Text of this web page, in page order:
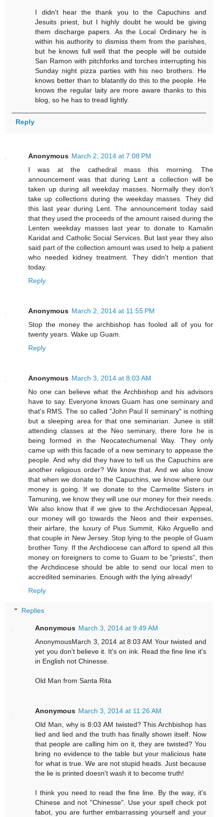
I didn't hear the thank you to the Capuchins and
Jesuits priest, but I highly doubt he would be giving
them discharge papers. As the Local Ordinary he is
within his authority to dismiss them from the parishes,
but he knows full well that the people will be outside
San Ramon with pitchforks and torches interrupting his
Sunday night pizza parties with his neo brothers. He
knows better than to blatantly do this to the people. He
knows the regular laity are more aware thanks to this
blog, so he has to tread lightly.
Reply
Anonymous March 2, 2014 at 7:08 PM
I was at the cathedral mass this morning. The
announcement was that during Lent a collection will be
taken up during all weekday masses. Normally they don't
take up collections during the weekday masses. They did
this last year during Lent. The announcement today said
that they used the proceeds of the amount raised during the
Lenten weekday masses last year to donate to Kamalin
Karidat and Catholic Social Services. But last year they also
said part of the collection amount was used to help a patient
who needed kidney treatment. They didn't mention that
today.
Reply
Anonymous March 2, 2014 at 11:55 PM
Stop the money the archbishop has fooled all of you for
twenty years. Wake up Guam.
Reply
Anonymous March 3, 2014 at 8:03 AM
No one can believe what the Archbishop and his advisors
have to say. Everyone knows Guam has one seminary and
that's RMS. The so called "John Paul II seminary" is nothing
but a sleeping area for that one seminarian. Junee is still
attending classes at the Neo seminary, there fore he is
being formed in the Neocatechumenal Way. They only
came up with this facade of a new seminary to appease the
people. And why did they have to tell us the Capuchins are
another religious order? We know that. And we also know
that when we donate to the Capuchins, we know where our
money is going. If we donate to the Carmelite Sisters in
Tamuning, we know they will use our money for their needs.
We also know that if we give to the Archdiocesan Appeal,
our money will go towards the Neos and their expenses,
their airfare, the luxury of Pius Summit, Kiko Arguello and
that couple in New Jersey. Stop lying to the people of Guam
brother Tony. If the Archdiocese can afford to spend all this
money on foreigners to come to Guam to be "priests", then
the Archdiocese should be able to send our local men to
accredited seminaries. Enough with the lying already!
Reply
Replies
Anonymous March 3, 2014 at 9:49 AM
AnonymousMarch 3, 2014 at 8:03 AM Your twisted and
yet you don't believe it. It's on ink. Read the fine line it's
in English not Chinesse.
Old Man from Santa Rita
Anonymous March 3, 2014 at 11:26 AM
Old Man, why is 8:03 AM twisted? This Archbishop has
lied and lied and the truth has finally shown itself. Now
that people are calling him on it, they are twisted? You
bring no evidence to the table but your malicious hate
for what is true. We are not stupid heads. Just because
the lie is printed doesn't wash it to become truth!
I think you need to read the fine line. By the way, it's
Chinese and not "Chinesse". Use your spell check pot
fabot, you are further embarrassing yourself and your